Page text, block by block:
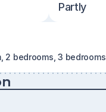
Partly
2 bedrooms, 3 bedrooms